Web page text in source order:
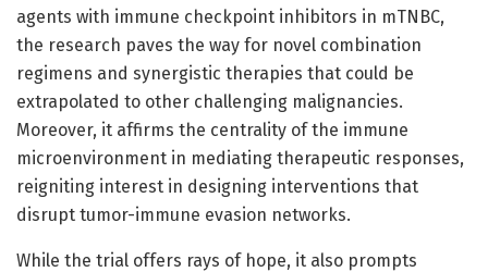
agents with immune checkpoint inhibitors in mTNBC,
the research paves the way for novel combination
regimens and synergistic therapies that could be
extrapolated to other challenging malignancies.
Moreover, it affirms the centrality of the immune
microenvironment in mediating therapeutic responses,
reigniting interest in designing interventions that
disrupt tumor-immune evasion networks.
While the trial offers rays of hope, it also prompts